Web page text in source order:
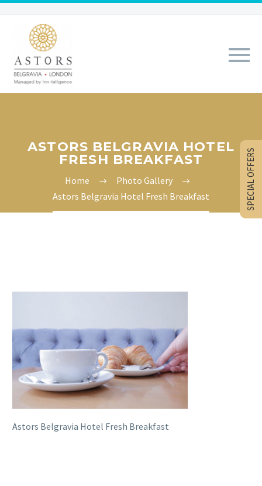
ASTORS BELGRAVIA HOTEL
FRESH BREAKFAST
Home
Photo Gallery
Astors Belgravia Hotel Fresh Breakfast
Astors Belgravia Hotel Fresh Breakfast
SPECIAL OFFERS